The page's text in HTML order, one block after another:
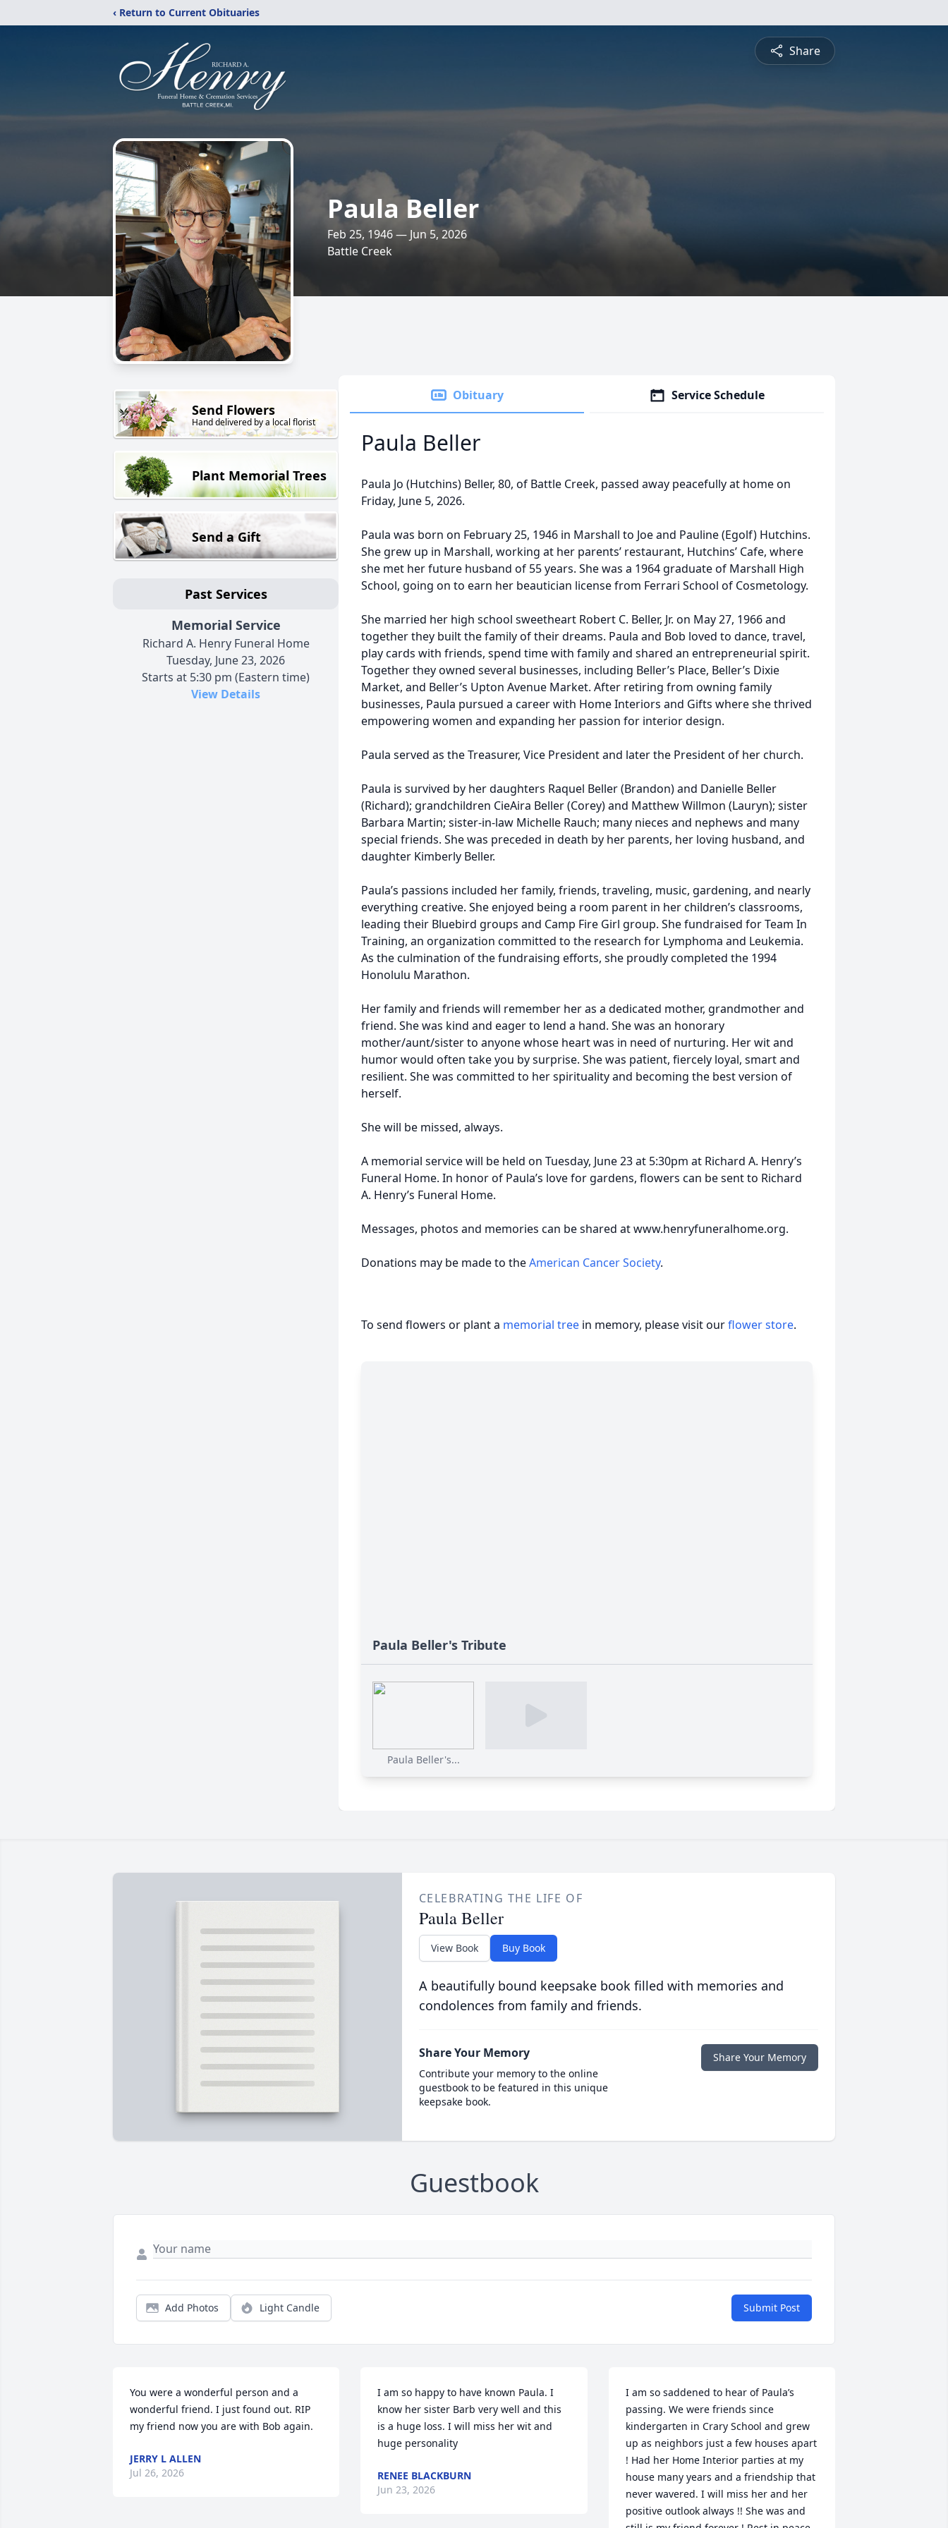
‹ Return to Current Obituaries
Share
Paula Beller
Feb 25, 1946 — Jun 5, 2026
Battle Creek
Send Flowers
Hand delivered by a local florist
Plant Memorial Trees
Send a Gift
Past Services
Memorial Service
Richard A. Henry Funeral Home
Tuesday, June 23, 2026
Starts at 5:30 pm (Eastern time)
View Details
Obituary Service Schedule
Paula Beller
Paula Jo (Hutchins) Beller, 80, of Battle Creek, passed away peacefully at home on
Friday, June 5, 2026.
Paula was born on February 25, 1946 in Marshall to Joe and Pauline (Egolf) Hutchins.
She grew up in Marshall, working at her parents’ restaurant, Hutchins’ Cafe, where
she met her future husband of 55 years. She was a 1964 graduate of Marshall High
School, going on to earn her beautician license from Ferrari School of Cosmetology.
She married her high school sweetheart Robert C. Beller, Jr. on May 27, 1966 and
together they built the family of their dreams. Paula and Bob loved to dance, travel,
play cards with friends, spend time with family and shared an entrepreneurial spirit.
Together they owned several businesses, including Beller’s Place, Beller’s Dixie
Market, and Beller’s Upton Avenue Market. After retiring from owning family
businesses, Paula pursued a career with Home Interiors and Gifts where she thrived
empowering women and expanding her passion for interior design.
Paula served as the Treasurer, Vice President and later the President of her church.
Paula is survived by her daughters Raquel Beller (Brandon) and Danielle Beller
(Richard); grandchildren CieAira Beller (Corey) and Matthew Willmon (Lauryn); sister
Barbara Martin; sister-in-law Michelle Rauch; many nieces and nephews and many
special friends. She was preceded in death by her parents, her loving husband, and
daughter Kimberly Beller.
Paula’s passions included her family, friends, traveling, music, gardening, and nearly
everything creative. She enjoyed being a room parent in her children’s classrooms,
leading their Bluebird groups and Camp Fire Girl group. She fundraised for Team In
Training, an organization committed to the research for Lymphoma and Leukemia.
As the culmination of the fundraising efforts, she proudly completed the 1994
Honolulu Marathon.
Her family and friends will remember her as a dedicated mother, grandmother and
friend. She was kind and eager to lend a hand. She was an honorary
mother/aunt/sister to anyone whose heart was in need of nurturing. Her wit and
humor would often take you by surprise. She was patient, fiercely loyal, smart and
resilient. She was committed to her spirituality and becoming the best version of
herself.
She will be missed, always.
A memorial service will be held on Tuesday, June 23 at 5:30pm at Richard A. Henry’s
Funeral Home. In honor of Paula’s love for gardens, flowers can be sent to Richard
A. Henry’s Funeral Home.
Messages, photos and memories can be shared at www.henryfuneralhome.org.
Donations may be made to theAmerican Cancer Society.
To send flowers or plant a memorial tree in memory, please visit ourflower store.
Paula Beller's Tribute
Paula Beller's...
CELEBRATING THE LIFE OF
Paula Beller
View Book Buy Book
A beautifully bound keepsake book filled with memories and
condolences from family and friends.
Share Your Memory
Contribute your memory to the online
guestbook to be featured in this unique
keepsake book.
Share Your Memory
Guestbook
Add Photos Light Candle Submit Post
You were a wonderful person and a
wonderful friend. I just found out. RIP
my friend now you are with Bob again.
JERRY L ALLEN
Jul 26, 2026
I am so happy to have known Paula. I
know her sister Barb very well and this
is a huge loss. I will miss her wit and
huge personality
RENEE BLACKBURN
Jun 23, 2026
I am so saddened to hear of Paula’s
passing. We were friends since
kindergarten in Crary School and grew
up as neighbors just a few houses apart
! Had her Home Interior parties at my
house many years and a friendship that
never wavered. I will miss her and her
positive outlook always !! She was and